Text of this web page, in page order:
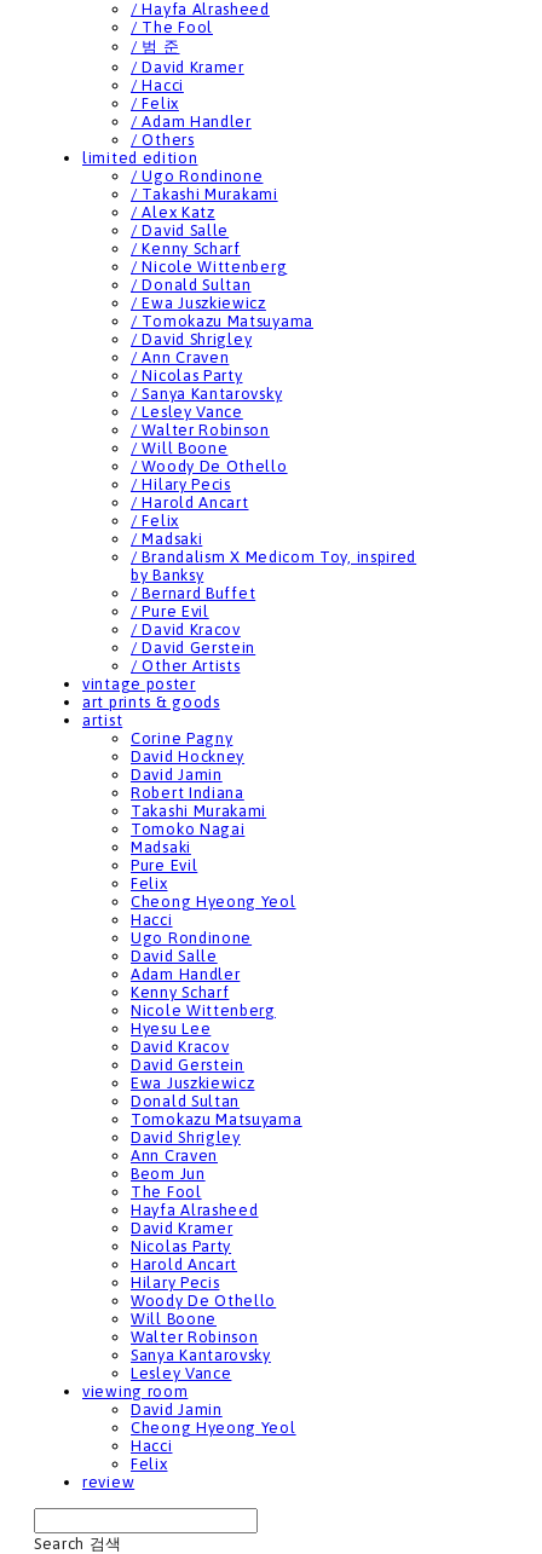
/ Hayfa Alrasheed
/ The Fool
/ 범 준
/ David Kramer
/ Hacci
/ Felix
/ Adam Handler
/ Others
limited edition
/ Ugo Rondinone
/ Takashi Murakami
/ Alex Katz
/ David Salle
/ Kenny Scharf
/ Nicole Wittenberg
/ Donald Sultan
/ Ewa Juszkiewicz
/ Tomokazu Matsuyama
/ David Shrigley
/ Ann Craven
/ Nicolas Party
/ Sanya Kantarovsky
/ Lesley Vance
/ Walter Robinson
/ Will Boone
/ Woody De Othello
/ Hilary Pecis
/ Harold Ancart
/ Felix
/ Madsaki
/ Brandalism X Medicom Toy, inspired
by Banksy
/ Bernard Buffet
/ Pure Evil
/ David Kracov
/ David Gerstein
/ Other Artists
vintage poster
art prints & goods
artist
Corine Pagny
David Hockney
David Jamin
Robert Indiana
Takashi Murakami
Tomoko Nagai
Madsaki
Pure Evil
Felix
Cheong Hyeong Yeol
Hacci
Ugo Rondinone
David Salle
Adam Handler
Kenny Scharf
Nicole Wittenberg
Hyesu Lee
David Kracov
David Gerstein
Ewa Juszkiewicz
Donald Sultan
Tomokazu Matsuyama
David Shrigley
Ann Craven
Beom Jun
The Fool
Hayfa Alrasheed
David Kramer
Nicolas Party
Harold Ancart
Hilary Pecis
Woody De Othello
Will Boone
Walter Robinson
Sanya Kantarovsky
Lesley Vance
viewing room
David Jamin
Cheong Hyeong Yeol
Hacci
Felix
review
Search 검색